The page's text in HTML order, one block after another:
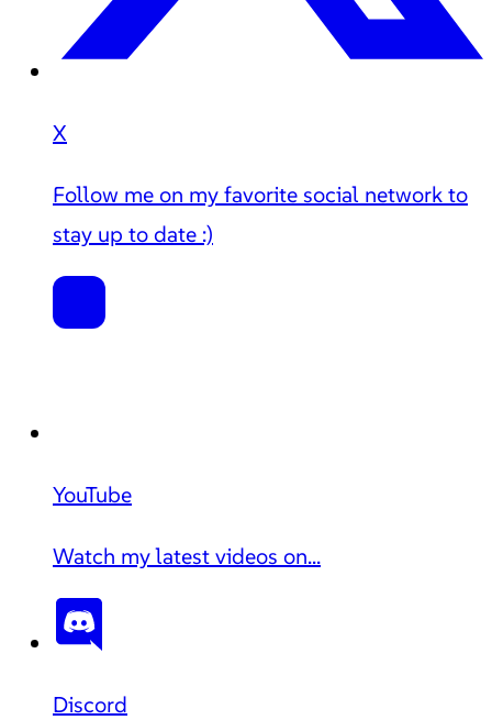
X
Follow me on my favorite social network to
stay up to date :)
YouTube
Watch my latest videos on...
Discord